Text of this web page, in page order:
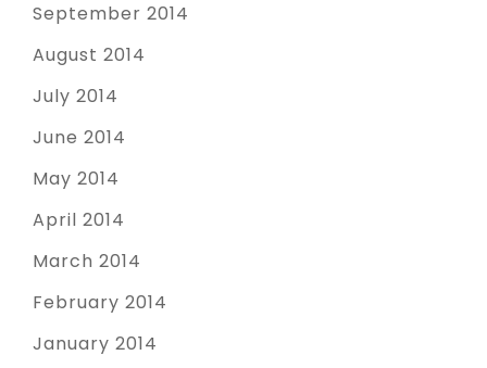
September 2014
August 2014
July 2014
June 2014
May 2014
April 2014
March 2014
February 2014
January 2014